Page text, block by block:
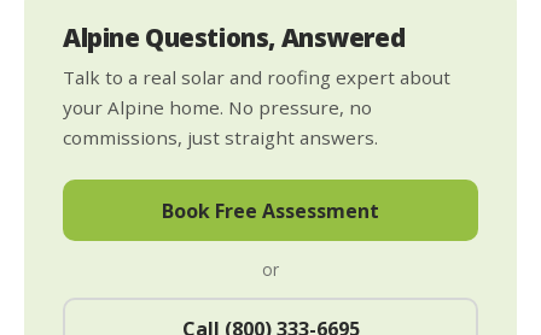
Alpine Questions, Answered
Talk to a real solar and roofing expert about
your Alpine home. No pressure, no
commissions, just straight answers.
Book Free Assessment
or
Call (800) 333-6695